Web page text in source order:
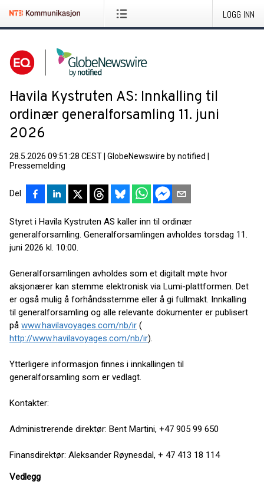
LOGG INN
Havila Kystruten AS: Innkalling til
ordinær generalforsamling 11. juni
2026
28.5.2026 09:51:28 CEST GlobeNewswire by notified
Pressemelding
Del
Styret i Havila Kystruten AS kaller inn til ordinær
generalforsamling. Generalforsamlingen avholdes torsdag 11.
juni 2026 kl. 10:00.
Generalforsamlingen avholdes som et digitalt møte hvor
aksjonærer kan stemme elektronisk via Lumi-plattformen. Det
er også mulig å forhåndsstemme eller å gi fullmakt. Innkalling
til generalforsamling og alle relevante dokumenter er publisert
på www.havilavoyages.com/nb/ir (
http://www.havilavoyages.com/nb/ir).
Ytterligere informasjon finnes i innkallingen til
generalforsamling som er vedlagt.
Kontakter:
Administrerende direktør: Bent Martini, +47 905 99 650
Finansdirektør: Aleksander Røynesdal, + 47 413 18 114
Vedlegg